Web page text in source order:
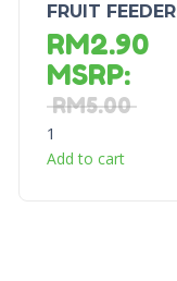
FRUIT FEEDER
RM2.90
MSRP:
RM5.00
1
Add to cart